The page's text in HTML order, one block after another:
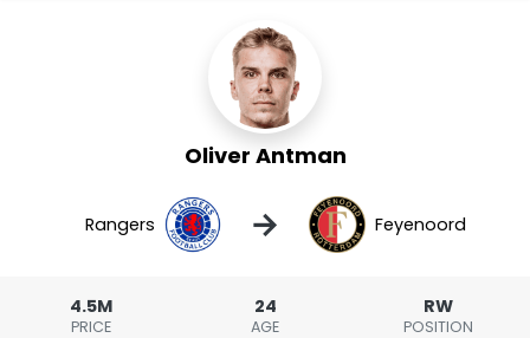
Oliver Antman
Rangers → Feyenoord
4.5M
PRICE
24
AGE
RW
POSITION